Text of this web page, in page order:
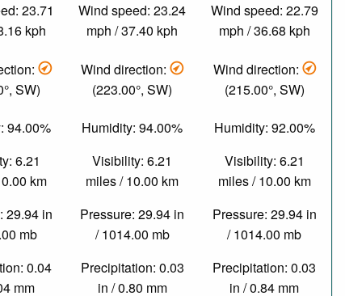
23.71
kph
SW)
94.00%
6.21
km
29.94 in
mb
0.04
mm
Wind speed: 23.24
mph / 37.40 kph
Wind direction:
(223.00°, SW)
Humidity: 94.00%
Visibility: 6.21
miles / 10.00 km
Pressure: 29.94 in
/ 1014.00 mb
Precipitation: 0.03
in / 0.80 mm
Wind speed: 22.79
mph / 36.68 kph
Wind direction:
(215.00°, SW)
Humidity: 92.00%
Visibility: 6.21
miles / 10.00 km
Pressure: 29.94 in
/ 1014.00 mb
Precipitation: 0.03
in / 0.84 mm